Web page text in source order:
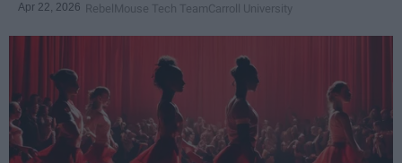
Apr 22, 2026 RebelMouse Tech TeamCarroll University